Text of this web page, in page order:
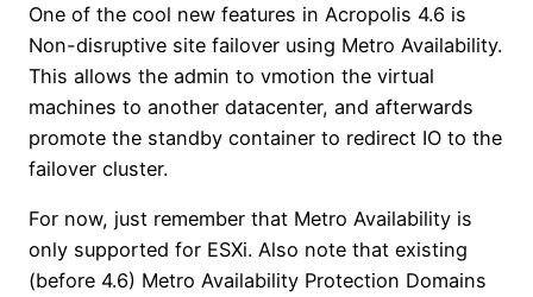
One of the cool new features in Acropolis 4.6 is
Non-disruptive site failover using Metro Availability.
This allows the admin to vmotion the virtual
machines to another datacenter, and afterwards
promote the standby container to redirect IO to the
failover cluster.
For now, just remember that Metro Availability is
only supported for ESXi. Also note that existing
(before 4.6) Metro Availability Protection Domains